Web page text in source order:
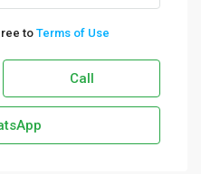
to Terms of Use
Call